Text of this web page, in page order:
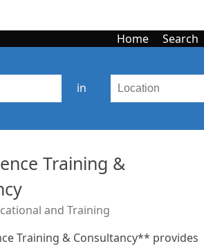
Home Search
in
Training &
and Training
Training & Consultancy** provides